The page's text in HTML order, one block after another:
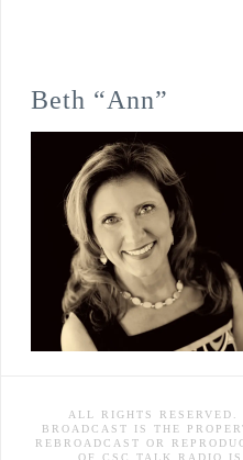
Beth “Ann”
ALL RIGHTS
BROADCAST IS THE
REBROADCAST OR
OF CSC TALK RADIO